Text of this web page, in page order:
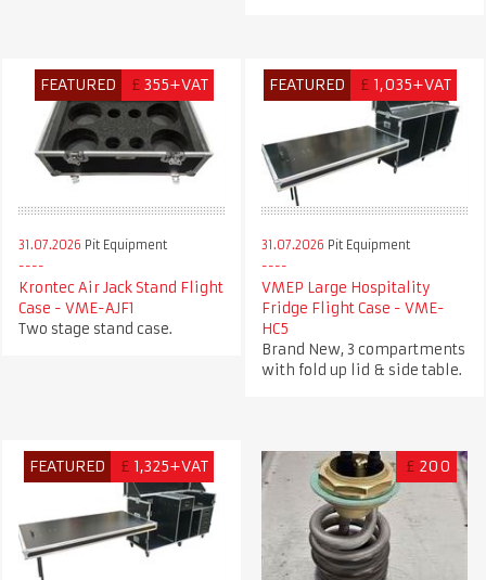
FEATURED £ 355+VAT
31.07.2026 Pit Equipment
Krontec Air Jack Stand Flight
Case - VME-AJF1
Two stage stand case.
FEATURED £ 1,035+VAT
31.07.2026 Pit Equipment
VMEP Large Hospitality
Fridge Flight Case - VME-
HC5
Brand New, 3 compartments
with fold up lid & side table.
FEATURED £ 1,325+VAT £ 200